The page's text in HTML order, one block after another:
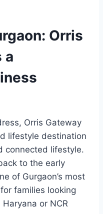
Orris
a
Orris Gateway
lifestyle destination
connected lifestyle.
to the early
of Gurgaon’s most
families looking
or NCR